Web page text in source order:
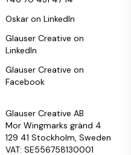
Oskar on LinkedIn
Glauser Creative on
LinkedIn
Glauser Creative on
Facebook
Glauser Creative AB
Mor Wingmarks gränd 4
129 41 Stockholm, Sweden
VAT: SE556758130001